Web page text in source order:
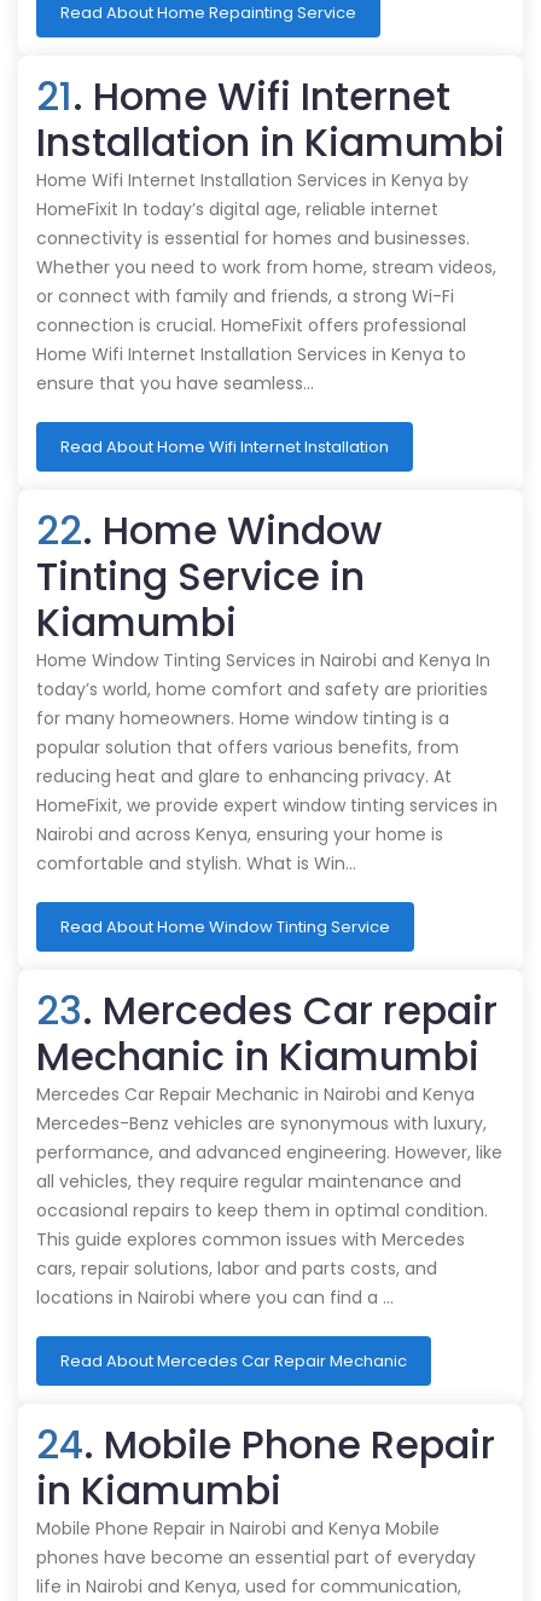
Read About Home Repainting Service
21. Home Wifi Internet
Installation in Kiamumbi
Home Wifi Internet Installation Services in Kenya by
HomeFixit In today’s digital age, reliable internet
connectivity is essential for homes and businesses.
Whether you need to work from home, stream videos,
or connect with family and friends, a strong Wi-Fi
connection is crucial. HomeFixit offers professional
Home Wifi Internet Installation Services in Kenya to
ensure that you have seamless…
Read About Home Wifi Internet Installation
22. Home Window
Tinting Service in
Kiamumbi
Home Window Tinting Services in Nairobi and Kenya In
today’s world, home comfort and safety are priorities
for many homeowners. Home window tinting is a
popular solution that offers various benefits, from
reducing heat and glare to enhancing privacy. At
HomeFixit, we provide expert window tinting services in
Nairobi and across Kenya, ensuring your home is
comfortable and stylish. What is Win…
Read About Home Window Tinting Service
23. Mercedes Car repair
Mechanic in Kiamumbi
Mercedes Car Repair Mechanic in Nairobi and Kenya
Mercedes-Benz vehicles are synonymous with luxury,
performance, and advanced engineering. However, like
all vehicles, they require regular maintenance and
occasional repairs to keep them in optimal condition.
This guide explores common issues with Mercedes
cars, repair solutions, labor and parts costs, and
locations in Nairobi where you can find a …
Read About Mercedes Car Repair Mechanic
24. Mobile Phone Repair
in Kiamumbi
Mobile Phone Repair in Nairobi and Kenya Mobile
phones have become an essential part of everyday
life in Nairobi and Kenya, used for communication,